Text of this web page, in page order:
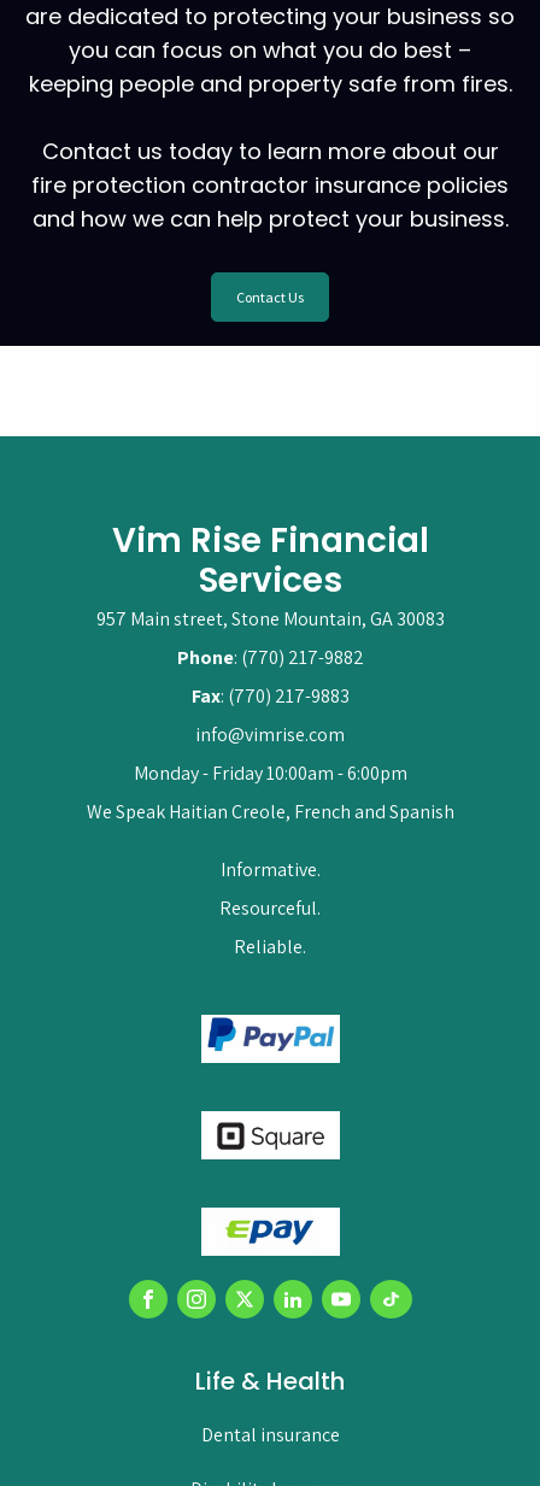
are dedicated to protecting your business so
you can focus on what you do best –
keeping people and property safe from fires.
Contact us today to learn more about our
fire protection contractor insurance policies
and how we can help protect your business.
Contact Us
Vim Rise Financial
Services
957 Main street, Stone Mountain, GA 30083
Phone: (770) 217-9882
Fax: (770) 217-9883
info@vimrise.com
Monday - Friday 10:00am - 6:00pm
We Speak Haitian Creole, French and Spanish
Informative.
Resourceful.
Reliable.
Life & Health
Dental insurance